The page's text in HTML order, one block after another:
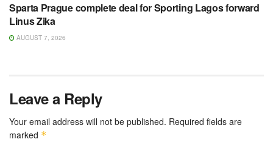
Sparta Prague complete deal for Sporting Lagos forward
Linus Zika
AUGUST 7, 2026
Leave a Reply
Your email address will not be published. Required fields are
marked *